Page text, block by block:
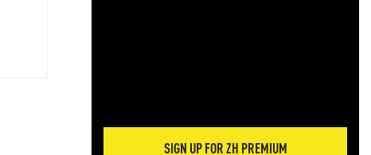
SIGN UP FOR ZH PREMIUM